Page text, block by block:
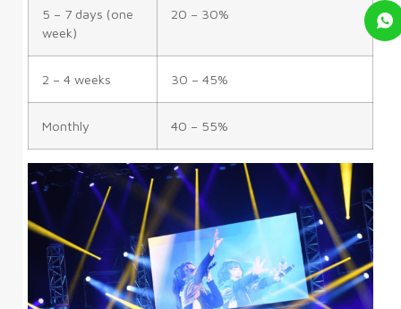
5 – 7 days (one
week)
20 – 30%
2 – 4 weeks 30 – 45%
Monthly 40 – 55%